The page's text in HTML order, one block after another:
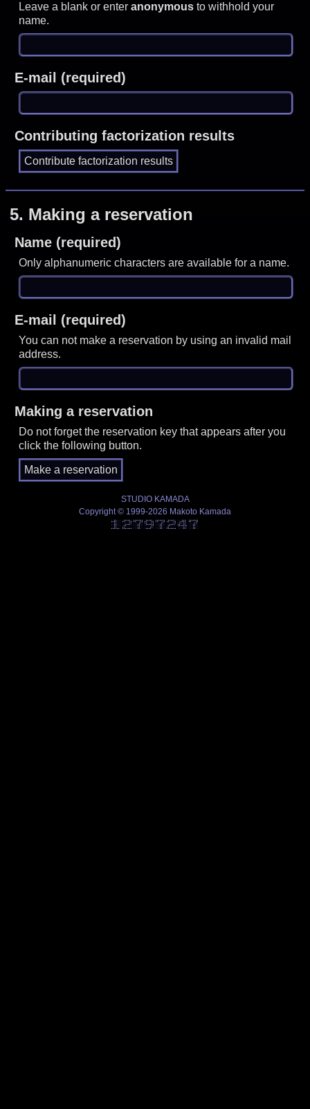
Leave a blank or enteranonymous to withhold your
name.
E-mail (required)
Contributing factorization results
5. Making a reservation
Name (required)
Only alphanumeric characters are available for a name.
E-mail (required)
You can not make a reservation by using an invalid mail
address.
Making a reservation
Do not forget the reservation key that appears after you
click the following button.
STUDIO KAMADA
Copyright © 1999-2026 Makoto Kamada